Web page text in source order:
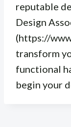
reputable
Design
(https://
transform
functional
begin your